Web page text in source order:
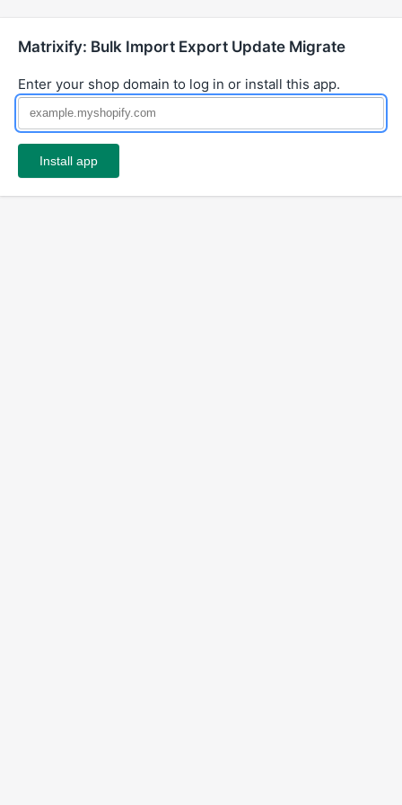
Matrixify: Bulk Import Export Update Migrate
Enter your shop domain to log in or install this app.
Install app